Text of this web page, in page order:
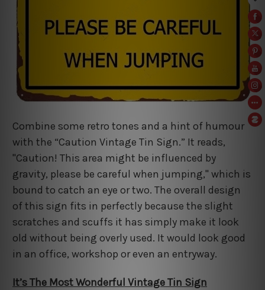
Combine some retro tones and a hint of humour
with the “Caution Vintage Tin Sign.” It reads,
"Caution! This area might be influenced by
gravity, please be careful when jumping," which is
bound to catch an eye or two. The overall design
of this sign fits in perfectly because the slight
scratches and scuffs it has simply make it look
old without being overly used. It would look good
in an office, workshop or even an entryway.
It’s The Most Wonderful Vintage Tin Sign